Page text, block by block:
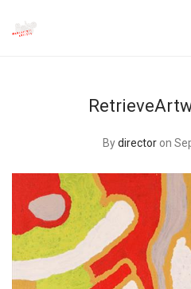
Bydirector on